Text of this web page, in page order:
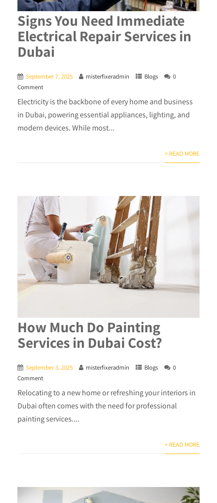
Signs You Need Immediate
Electrical Repair Services in
Dubai
September 7, 2025 misterfixeradmin Blogs
0
Comment
Electricity is the backbone of every home and business
in Dubai, powering essential appliances, lighting, and
modern devices. While most...
+ READ MORE
How Much Do Painting
Services in Dubai Cost?
September 3, 2025 misterfixeradmin Blogs
0
Comment
Relocating to a new home or refreshing your interiors in
Dubai often comes with the need for professional
painting services....
+ READ MORE